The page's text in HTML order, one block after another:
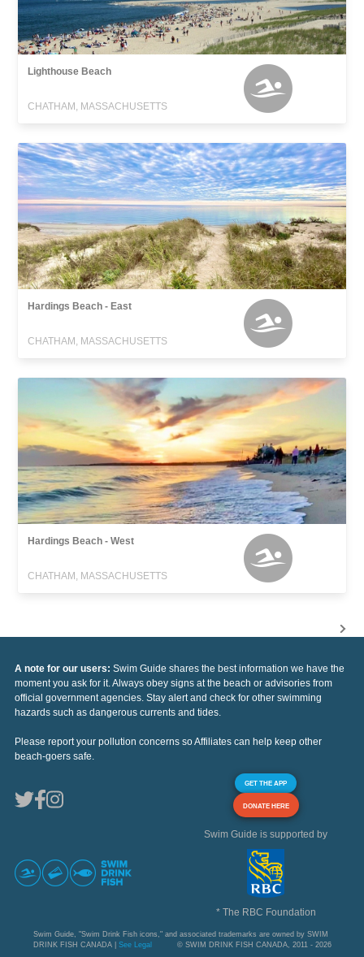
Lighthouse Beach
CHATHAM, MASSACHUSETTS
Hardings Beach - East
CHATHAM, MASSACHUSETTS
Hardings Beach - West
CHATHAM, MASSACHUSETTS
A note for our users: Swim Guide shares the best information we have the
moment you ask for it. Always obey signs at the beach or advisories from
official government agencies. Stay alert and check for other swimming
hazards such as dangerous currents and tides.
Please report your pollution concerns so Affiliates can help keep other
beach-goers safe.
GET THE APP
DONATE HERE
Swim Guide is supported by
* The RBC Foundation
Swim Guide, "Swim Drink Fish icons," and associated trademarks are owned by SWIM
DRINK FISH CANADA | See Legal © SWIM DRINK FISH CANADA, 2011 - 2026